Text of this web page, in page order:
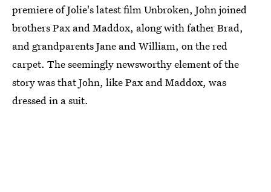
premiere of Jolie's latest film Unbroken, John joined
brothers Pax and Maddox, along with father Brad,
and grandparents Jane and William, on the red
carpet. The seemingly newsworthy element of the
story was that John, like Pax and Maddox, was
dressed in a suit.